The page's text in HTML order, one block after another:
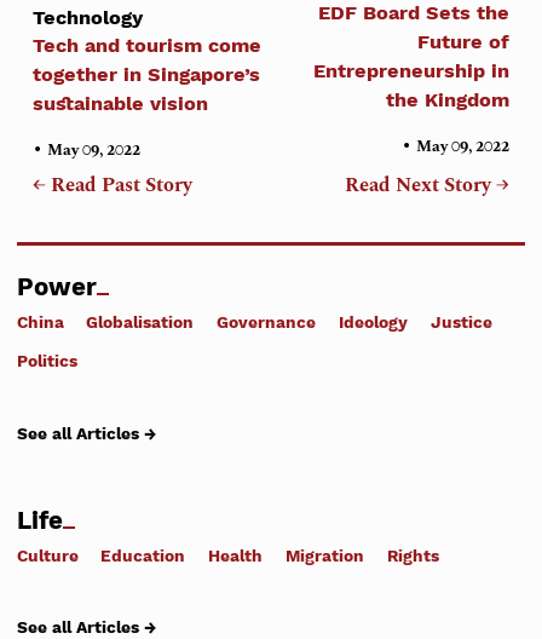
Technology
Tech and tourism come
together in Singapore’s
sustainable vision
•May 09, 2022
← Read Past Story
EDF Board Sets the
Future of
Entrepreneurship in
the Kingdom
• May 09, 2022
Read Next Story →
Power
China Globalisation Governance Ideology Justice
Politics
See all Articles →
Life
Culture Education Health Migration Rights
See all Articles →